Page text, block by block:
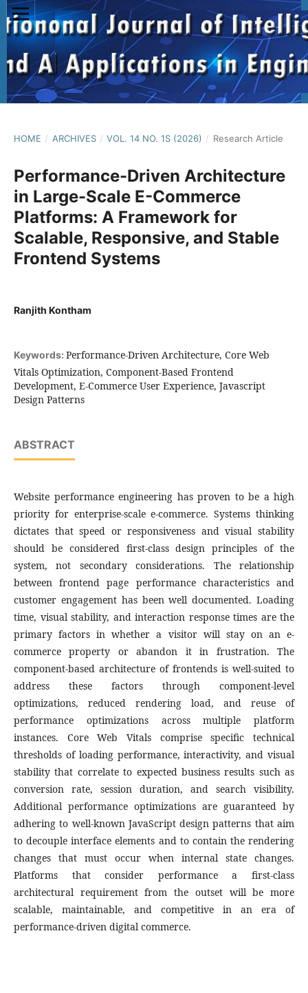
HOME / ARCHIVES / VOL. 14 NO. 1S (2026) / Research Article
Performance-Driven Architecture
in Large-Scale E-Commerce
Platforms: A Framework for
Scalable, Responsive, and Stable
Frontend Systems
Ranjith Kontham
Keywords: Performance-Driven Architecture, Core Web
Vitals Optimization, Component-Based Frontend
Development, E-Commerce User Experience, Javascript
Design Patterns
ABSTRACT
Website performance engineering has proven to be a high
priority for enterprise-scale e-commerce. Systems thinking
dictates that speed or responsiveness and visual stability
should be considered first-class design principles of the
system, not secondary considerations. The relationship
between frontend page performance characteristics and
customer engagement has been well documented. Loading
time, visual stability, and interaction response times are the
primary factors in whether a visitor will stay on an e-
commerce property or abandon it in frustration. The
component-based architecture of frontends is well-suited to
address these factors through component-level
optimizations, reduced rendering load, and reuse of
performance optimizations across multiple platform
instances. Core Web Vitals comprise specific technical
thresholds of loading performance, interactivity, and visual
stability that correlate to expected business results such as
conversion rate, session duration, and search visibility.
Additional performance optimizations are guaranteed by
adhering to well-known JavaScript design patterns that aim
to decouple interface elements and to contain the rendering
changes that must occur when internal state changes.
Platforms that consider performance a first-class
architectural requirement from the outset will be more
scalable, maintainable, and competitive in an era of
performance-driven digital commerce.